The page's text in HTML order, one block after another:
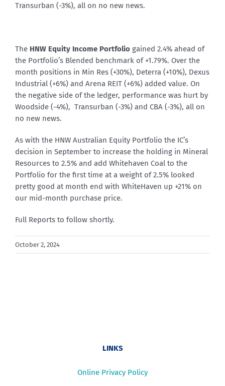
Transurban (-3%), all on no new news.
The HNW Equity Income Portfolio gained 2.4% ahead of
the Portfolio’s Blended benchmark of +1.79%. Over the
month positions in Min Res (+30%), Deterra (+10%), Dexus
Industrial (+6%) and Arena REIT (+6%) added value. On
the negative side of the ledger, performance was hurt by
Woodside (-4%), Transurban (-3%) and CBA (-3%), all on
no new news.
As with the HNW Australian Equity Portfolio the IC’s
decision in September to increase the holding in Mineral
Resources to 2.5% and add Whitehaven Coal to the
Portfolio for the first time at a weight of 2.5% looked
pretty good at month end with WhiteHaven up +21% on
our mid-month purchase price.
Full Reports to follow shortly.
October 2, 2024
LINKS
Online Privacy Policy